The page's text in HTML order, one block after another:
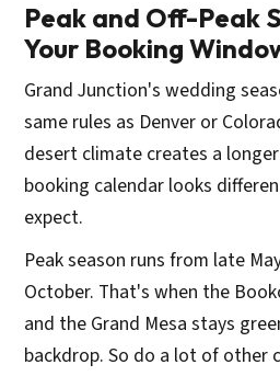
Peak and Off-Peak
Your Booking
Grand Junction's wedding
same rules as Denver or
desert climate creates a
booking calendar looks
expect.
Peak season runs from late
October. That's when the
and the Grand Mesa stays
backdrop. So do a lot of other